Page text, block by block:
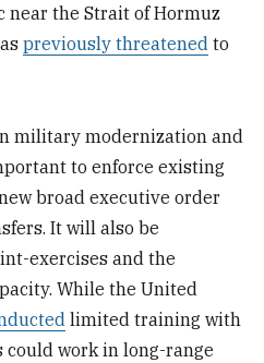
the Strait of Hormuz
previously threatened to
military modernization and
to enforce existing
broad executive order
It will also be
exercises and the
While the United
limited training with
could work in long-range